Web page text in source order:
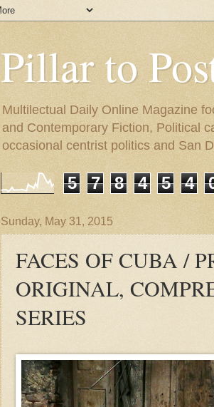
Pillar to
Multilectual Daily Online Magazine
and Contemporary Fiction, Political
occasional centrist politics and San
5 7 8 4 5 4
Sunday, May 31, 2015
FACES OF CUBA /
ORIGINAL,
SERIES